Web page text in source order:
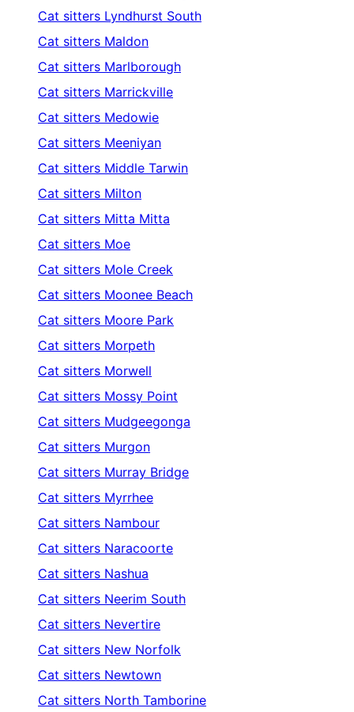
Cat sitters Lyndhurst South
Cat sitters Maldon
Cat sitters Marlborough
Cat sitters Marrickville
Cat sitters Medowie
Cat sitters Meeniyan
Cat sitters Middle Tarwin
Cat sitters Milton
Cat sitters Mitta Mitta
Cat sitters Moe
Cat sitters Mole Creek
Cat sitters Moonee Beach
Cat sitters Moore Park
Cat sitters Morpeth
Cat sitters Morwell
Cat sitters Mossy Point
Cat sitters Mudgeegonga
Cat sitters Murgon
Cat sitters Murray Bridge
Cat sitters Myrrhee
Cat sitters Nambour
Cat sitters Naracoorte
Cat sitters Nashua
Cat sitters Neerim South
Cat sitters Nevertire
Cat sitters New Norfolk
Cat sitters Newtown
Cat sitters North Tamborine